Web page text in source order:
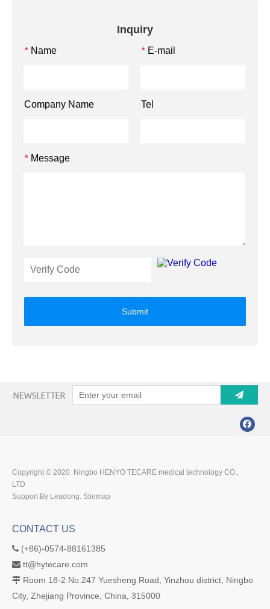
Inquiry
* Name * E-mail
Company Name Tel
* Message
Submit
Copyright © 2020 Ningbo HENYO TECARE medical technology CO.,
LTD
Support By Leadong. Stiemap
CONTACT US
 (+86)-0574-88161385
 tt@hytecare.com
 Room 18-2 No.247 Yuesheng Road, Yinzhou district, Ningbo
City, Zhejiang Province, China, 315000